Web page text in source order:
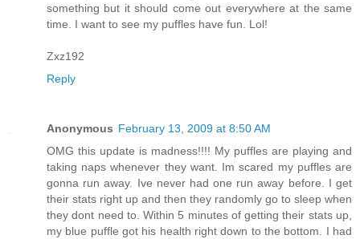
something but it should come out everywhere at the same
time. I want to see my puffles have fun. Lol!
Zxz192
Reply
Anonymous February 13, 2009 at 8:50 AM
OMG this update is madness!!!! My puffles are playing and
taking naps whenever they want. Im scared my puffles are
gonna run away. Ive never had one run away before. I get
their stats right up and then they randomly go to sleep when
they dont need to. Within 5 minutes of getting their stats up,
my blue puffle got his health right down to the bottom. I had